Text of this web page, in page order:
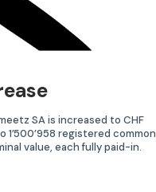
SA is increased to CHF
1’500’958 registered common
value, each fully paid-in.